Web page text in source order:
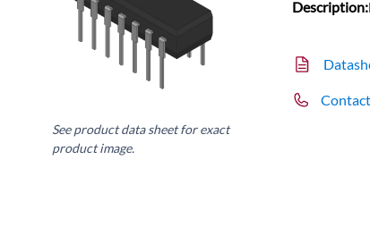
See product data sheet for exact
product image.
Description: